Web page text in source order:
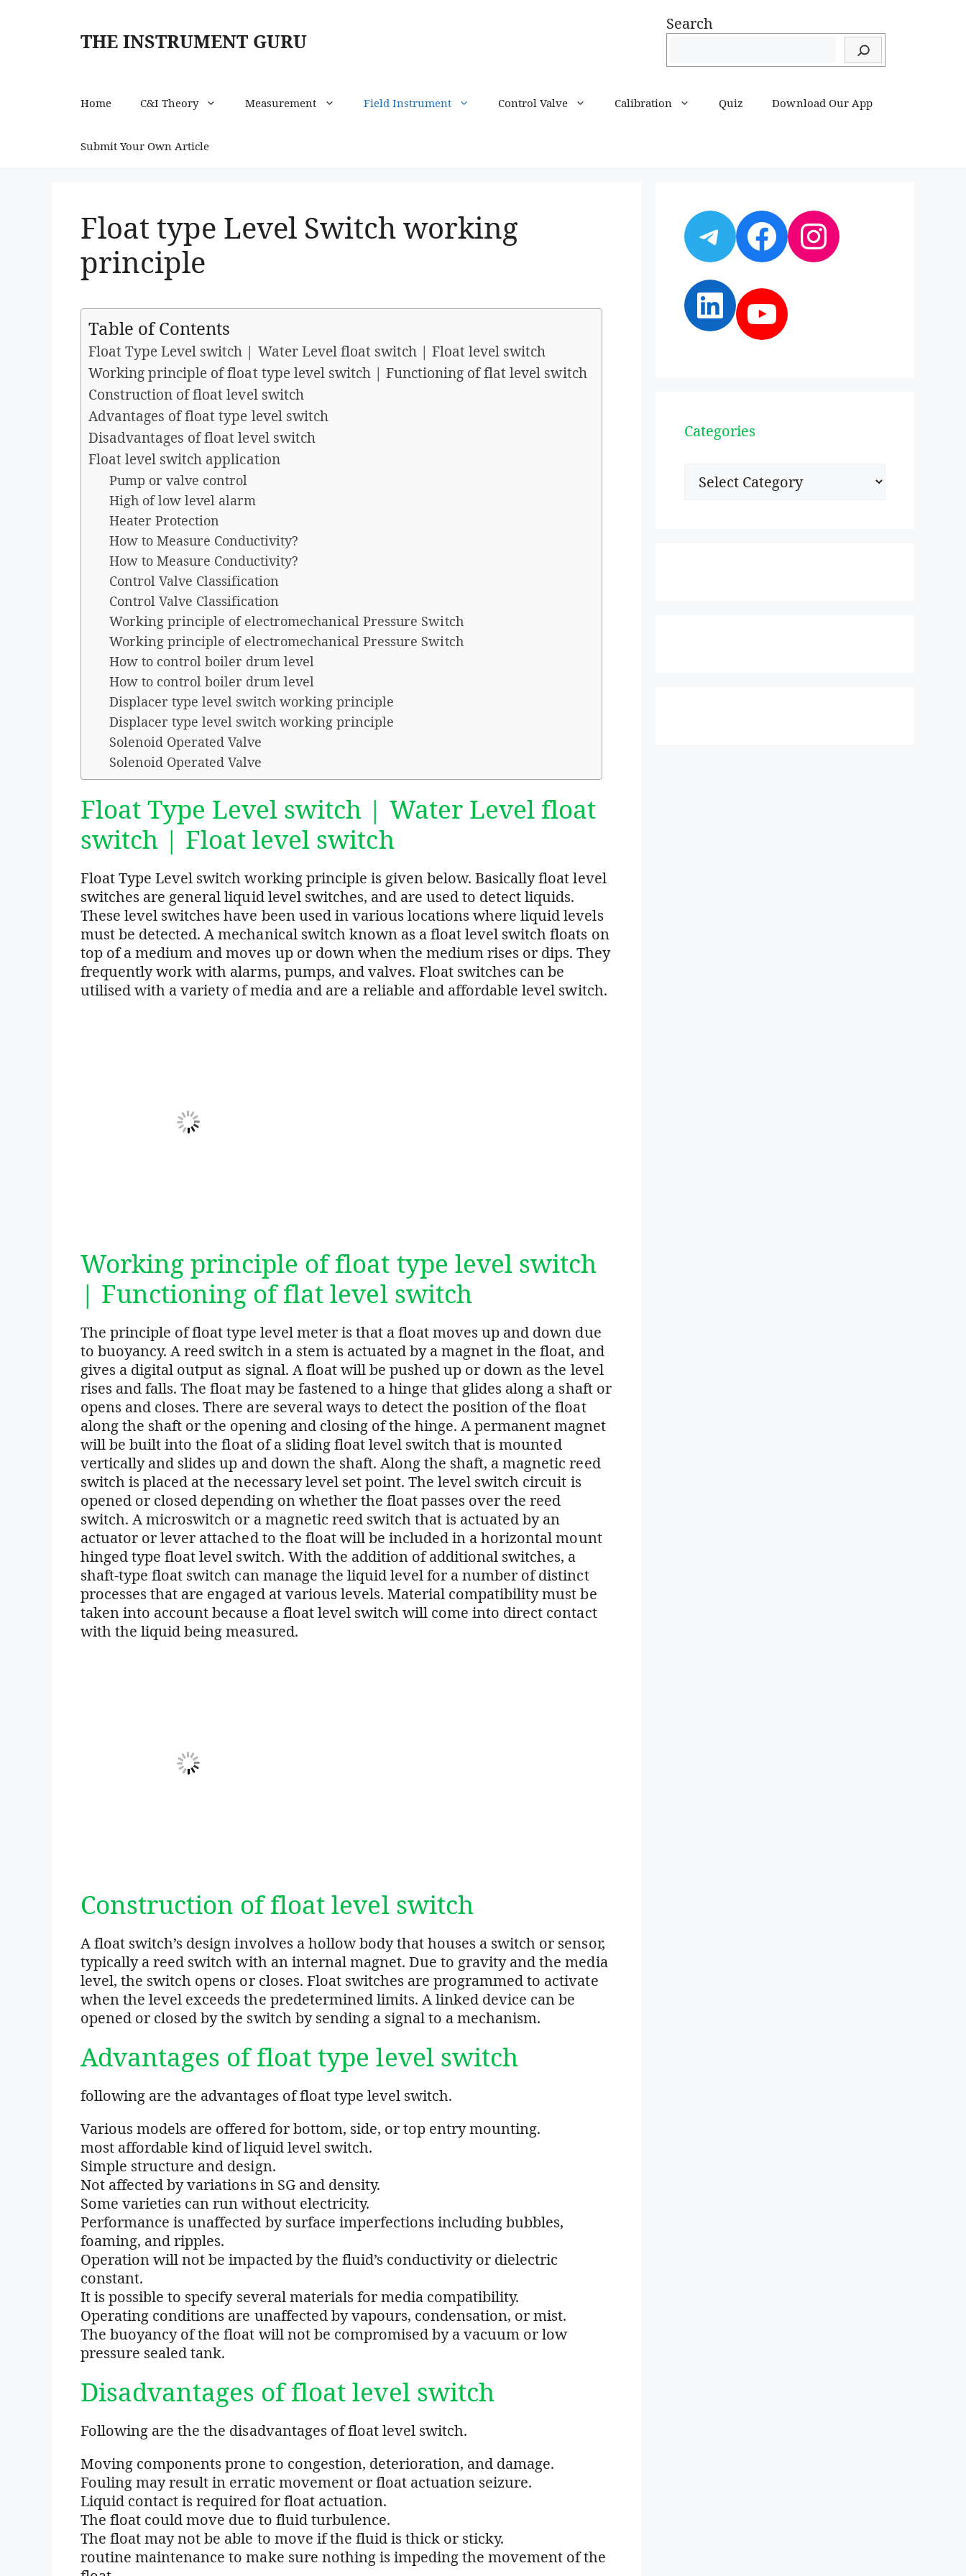
THE INSTRUMENT GURU
Search
Home C&I Theory Measurement Field Instrument Control Valve Calibration Quiz Download Our App
Submit Your Own Article
Float type Level Switch working
principle
Table of Contents
Float Type Level switch | Water Level float switch | Float level switch
Working principle of float type level switch | Functioning of flat level switch
Construction of float level switch
Advantages of float type level switch
Disadvantages of float level switch
Float level switch application
Pump or valve control
High of low level alarm
Heater Protection
How to Measure Conductivity?
How to Measure Conductivity?
Control Valve Classification
Control Valve Classification
Working principle of electromechanical Pressure Switch
Working principle of electromechanical Pressure Switch
How to control boiler drum level
How to control boiler drum level
Displacer type level switch working principle
Displacer type level switch working principle
Solenoid Operated Valve
Solenoid Operated Valve
Float Type Level switch | Water Level float
switch | Float level switch
Float Type Level switch working principle is given below. Basically float level
switches are general liquid level switches, and are used to detect liquids.
These level switches have been used in various locations where liquid levels
must be detected. A mechanical switch known as a float level switch floats on
top of a medium and moves up or down when the medium rises or dips. They
frequently work with alarms, pumps, and valves. Float switches can be
utilised with a variety of media and are a reliable and affordable level switch.
Working principle of float type level switch
| Functioning of flat level switch
The principle of float type level meter is that a float moves up and down due
to buoyancy. A reed switch in a stem is actuated by a magnet in the float, and
gives a digital output as signal. A float will be pushed up or down as the level
rises and falls. The float may be fastened to a hinge that glides along a shaft or
opens and closes. There are several ways to detect the position of the float
along the shaft or the opening and closing of the hinge. A permanent magnet
will be built into the float of a sliding float level switch that is mounted
vertically and slides up and down the shaft. Along the shaft, a magnetic reed
switch is placed at the necessary level set point. The level switch circuit is
opened or closed depending on whether the float passes over the reed
switch. A microswitch or a magnetic reed switch that is actuated by an
actuator or lever attached to the float will be included in a horizontal mount
hinged type float level switch. With the addition of additional switches, a
shaft-type float switch can manage the liquid level for a number of distinct
processes that are engaged at various levels. Material compatibility must be
taken into account because a float level switch will come into direct contact
with the liquid being measured.
Construction of float level switch
A float switch’s design involves a hollow body that houses a switch or sensor,
typically a reed switch with an internal magnet. Due to gravity and the media
level, the switch opens or closes. Float switches are programmed to activate
when the level exceeds the predetermined limits. A linked device can be
opened or closed by the switch by sending a signal to a mechanism.
Advantages of float type level switch
following are the advantages of float type level switch.
Various models are offered for bottom, side, or top entry mounting.
most affordable kind of liquid level switch.
Simple structure and design.
Not affected by variations in SG and density.
Some varieties can run without electricity.
Performance is unaffected by surface imperfections including bubbles,
foaming, and ripples.
Operation will not be impacted by the fluid’s conductivity or dielectric
constant.
It is possible to specify several materials for media compatibility.
Operating conditions are unaffected by vapours, condensation, or mist.
The buoyancy of the float will not be compromised by a vacuum or low
pressure sealed tank.
Disadvantages of float level switch
Following are the the disadvantages of float level switch.
Moving components prone to congestion, deterioration, and damage.
Fouling may result in erratic movement or float actuation seizure.
Liquid contact is required for float actuation.
The float could move due to fluid turbulence.
The float may not be able to move if the fluid is thick or sticky.
routine maintenance to make sure nothing is impeding the movement of the
Telegram
Facebook
Instagram
LinkedIn
YouTube
Categories
Categories